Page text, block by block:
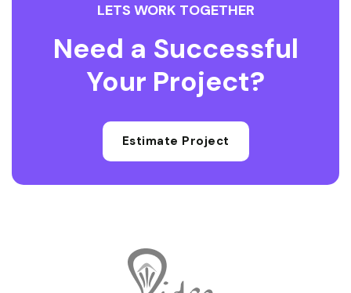
LETS WORK TOGETHER
Need a Successful
Your Project?
Estimate Project